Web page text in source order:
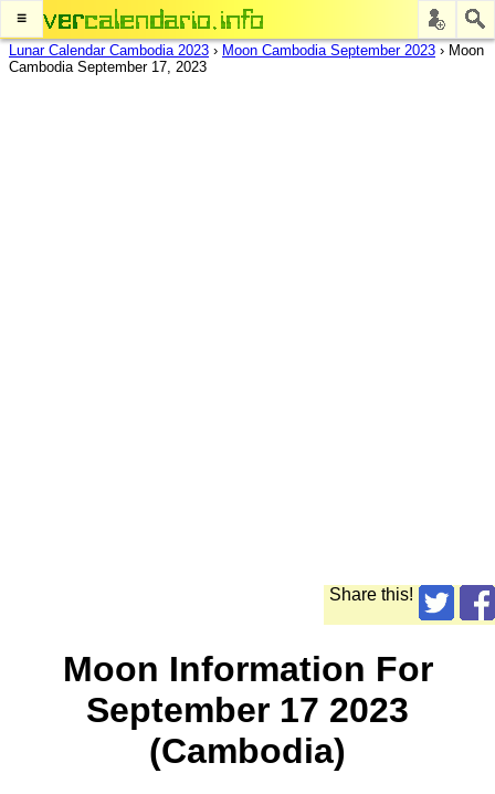
≡
Lunar Calendar Cambodia 2023 › Moon Cambodia September 2023 › Moon
Cambodia September 17, 2023
Share this!
Moon Information For
September 17 2023
(Cambodia)